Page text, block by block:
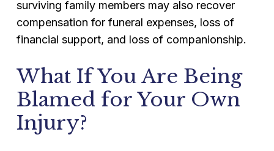
surviving family members may also recover
compensation for funeral expenses, loss of
financial support, and loss of companionship.
What If You Are Being
Blamed for Your Own
Injury?